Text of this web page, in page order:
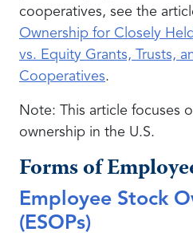
cooperatives, see the
Ownership for Closely
vs. Equity Grants, Trusts,
Cooperatives.
Note: This article focuses
ownership in the U.S.
Forms of
Employee Stock
(ESOPs)